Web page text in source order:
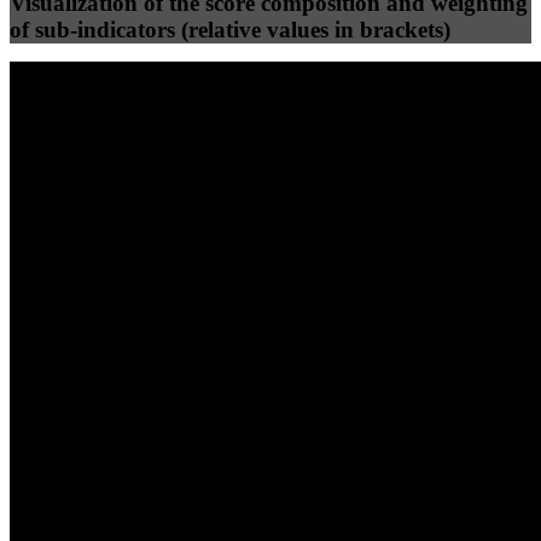
of sub-indicators (relative values in brackets)